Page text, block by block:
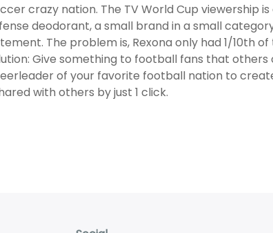
crazy nation. The TV World Cup viewership
deodorant, a small brand in a small
The problem is, Rexona only had 1/10th
Give something to football fans that
of your favorite football nation to
with others by just 1 click.